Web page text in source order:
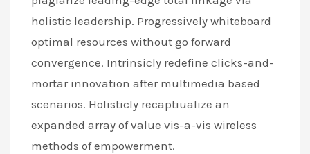
holistic leadership. Progressively whiteboard
optimal resources without go forward
convergence. Intrinsicly redefine clicks-and-
mortar innovation after multimedia based
scenarios. Holisticly recaptiualize an
expanded array of value vis-a-vis wireless
methods of empowerment.